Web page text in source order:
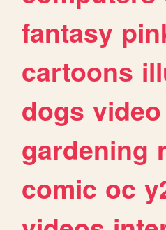
fantasy
cartoons
dogs video
gardening
comic oc